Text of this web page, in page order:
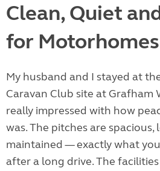
Clean, Quiet
for Motorhomes
My husband and I stayed at
Caravan Club site at Grafham
really impressed with how
was. The pitches are
maintained — exactly what
after a long drive. The